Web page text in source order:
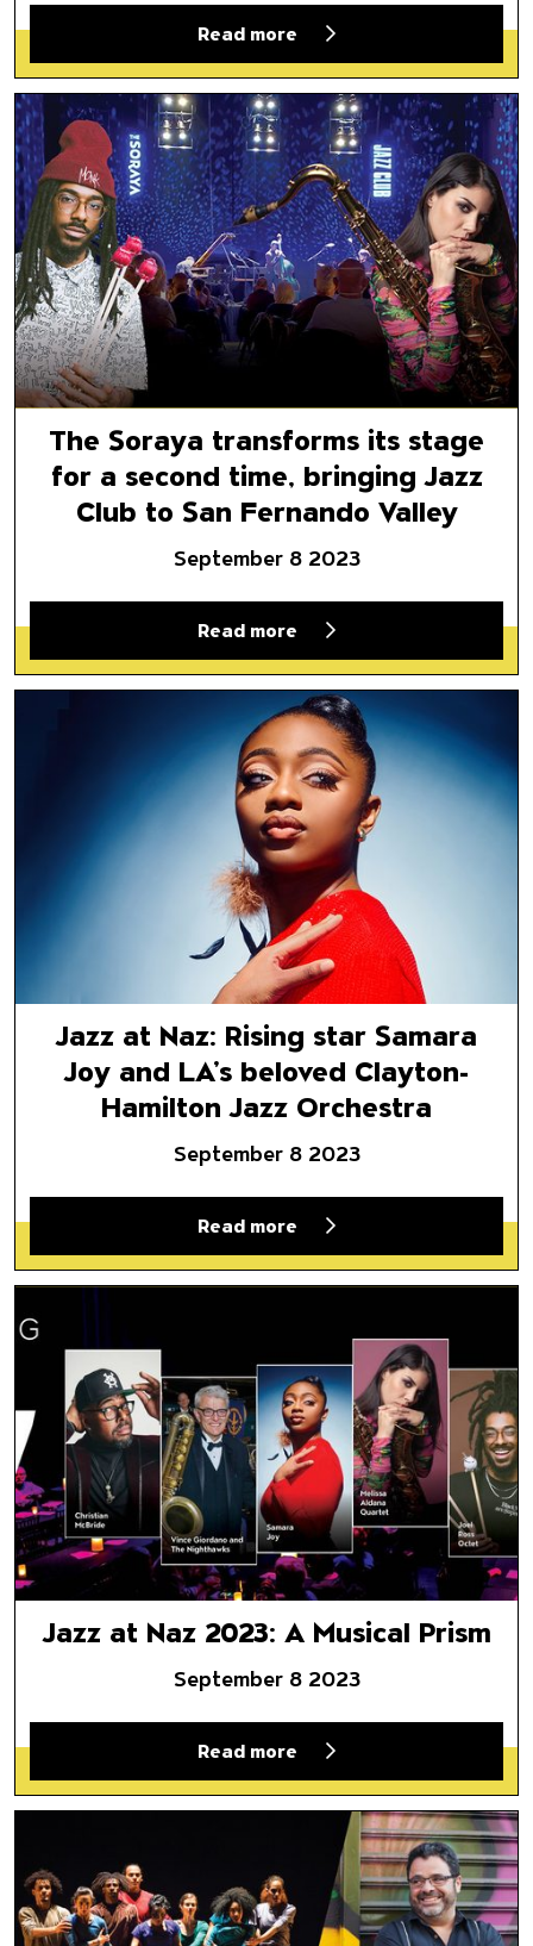
Read more
The Soraya transforms its
The Soraya transforms its stage
for a second time, bringing Jazz
Club to San Fernando Valley
September 8 2023
Read more
Jazz at Naz: Rising star
Jazz at Naz: Rising star Samara
Joy and LA’s beloved Clayton-
Hamilton Jazz Orchestra
September 8 2023
Read more
Jazz at Naz 2023: A Musical Prism
September 8 2023
Read more
Malpaso y O’Farrill: The